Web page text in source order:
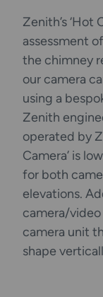
Zenith’s ‘Hot
assessment
the chimney
our camera
using a
Zenith
operated by
Camera’ is
for both
elevations.
camera/
camera unit
shape